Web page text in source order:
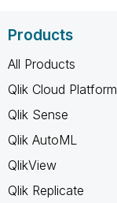
Products
All Products
Qlik Cloud Platform
Qlik Sense
Qlik AutoML
QlikView
Qlik Replicate